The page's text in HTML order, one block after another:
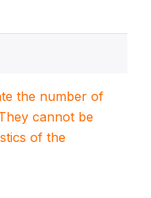
the number of
cannot be
of the